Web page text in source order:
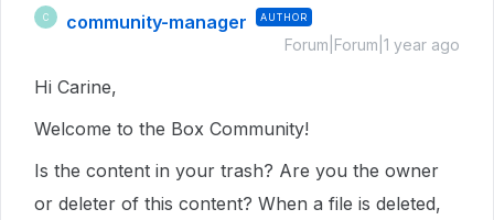
C community-manager AUTHOR
Forum|Forum|1 year ago
Hi Carine,
Welcome to the Box Community!
Is the content in your trash? Are you the owner
or deleter of this content? When a file is deleted,